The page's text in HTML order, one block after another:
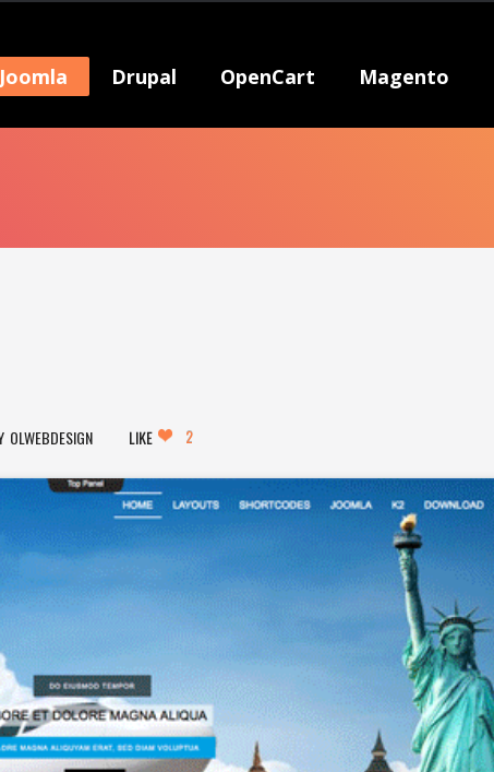
Joomla Drupal OpenCart Magento
OLWEBDESIGN LIKE 2